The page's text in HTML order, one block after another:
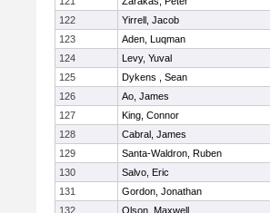
122
Yirrell, Jacob
123
Aden, Luqman
124
Levy, Yuval
125
Dykens , Sean
126
Ao, James
127
King, Connor
128
Cabral, James
129
Santa-Waldron, Ruben
130
Salvo, Eric
131
Gordon, Jonathan
132
Olson, Maxwell